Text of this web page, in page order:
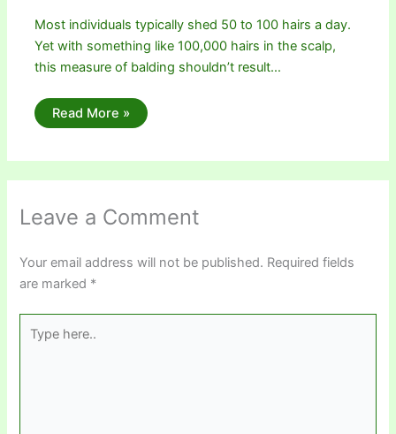
Most individuals typically shed 50 to 100 hairs a day.
Yet with something like 100,000 hairs in the scalp,
this measure of balding shouldn’t result…
Read More »
Leave a Comment
Your email address will not be published. Required fields
are marked *
here..